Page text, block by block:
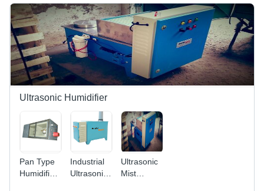
Ultrasonic Humidifier
Pan Type
Humidifier
Industrial
Ultrasonic
Ultrasonic
Mist